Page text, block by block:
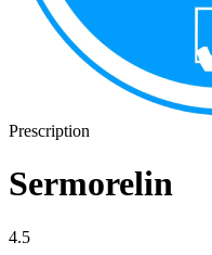
Prescription
Sermorelin
4.5